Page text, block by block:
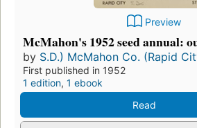
Preview
McMahon's 1952 seed annual:
by S.D.) McMahon Co. (Rapid
First published in 1952
1 edition, 1 ebook
Read